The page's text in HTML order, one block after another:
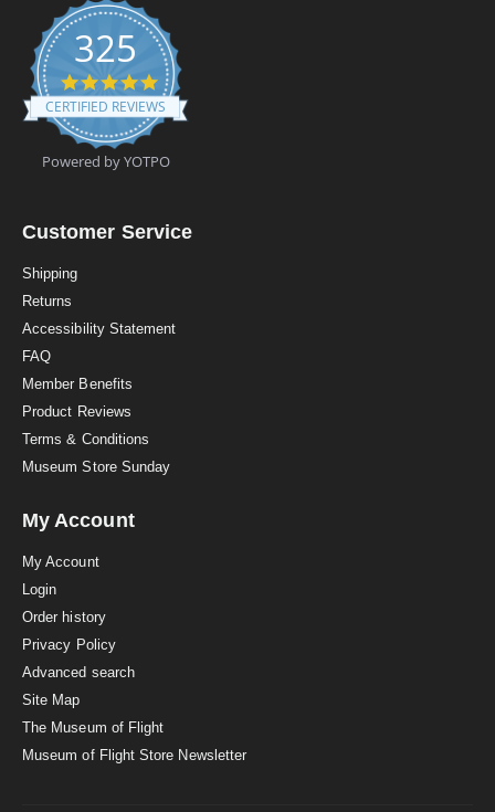
325
4
.
9
t
a
a
CERTIFIED REVIEWS
Powered by YOTPO
Customer Service
Shipping
Returns
Accessibility Statement
FAQ
Member Benefits
Product Reviews
Terms & Conditions
Museum Store Sunday
My Account
My Account
Login
Order history
Privacy Policy
Advanced search
Site Map
The Museum of Flight
Museum of Flight Store Newsletter